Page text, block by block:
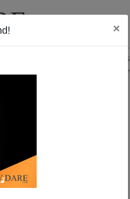
×
BLOG
After